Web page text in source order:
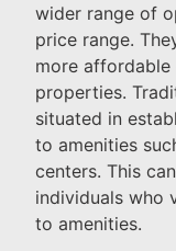
wider range of
price range.
more
properties.
situated in
to amenities
centers. This
individuals who
to amenities.